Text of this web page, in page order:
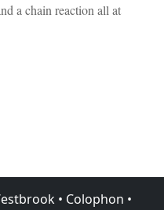
a chain reaction all at
• Colophon •